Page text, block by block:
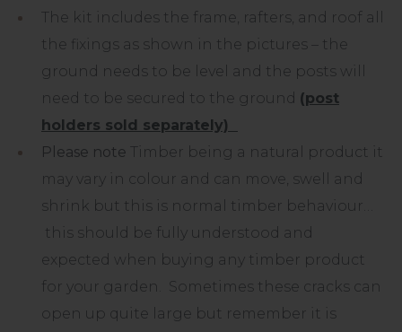
The kit includes the frame, rafters, and roof all
the fixings as shown in the pictures – the
ground needs to be level and the posts will
need to be secured to the ground (post
holders sold separately)
Please note Timber being a natural product it
may vary in colour and can move, swell and
shrink but this is normal timber behaviour…
this should be fully understood and
expected when buying any timber product
for your garden. Sometimes these cracks can
open up quite large but remember it is